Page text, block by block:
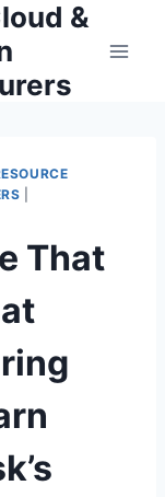
&
That